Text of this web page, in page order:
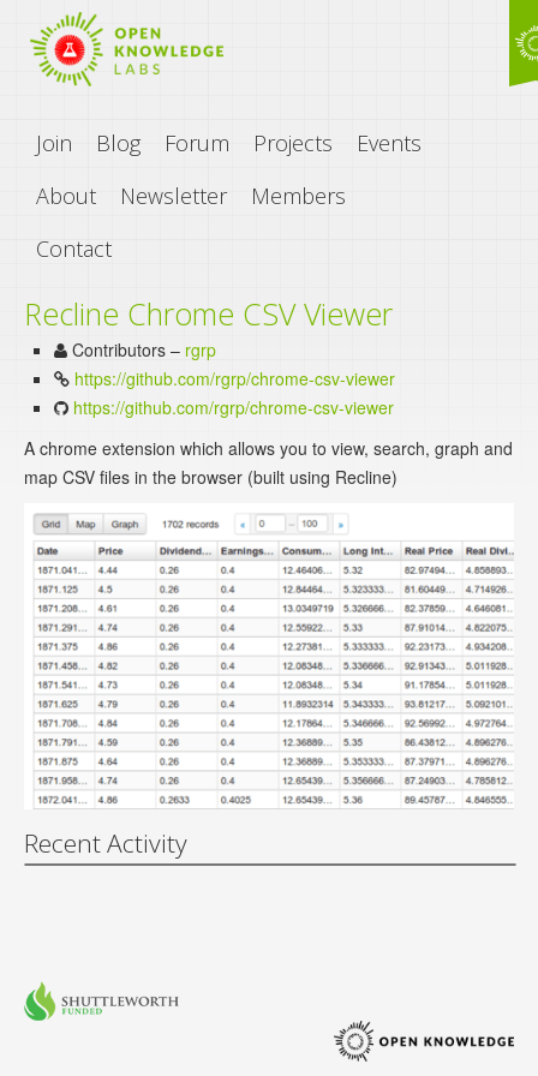
Join Blog Forum Projects
Events
About
Newsletter
Members
Contact
Recline Chrome CSV Viewer
Contributors – rgrp
https://github.com/rgrp/chrome-csv-viewer
https://github.com/rgrp/chrome-csv-viewer
A chrome extension which allows you to view, search, graph and
map CSV files in the browser (built using Recline)
Recent Activity